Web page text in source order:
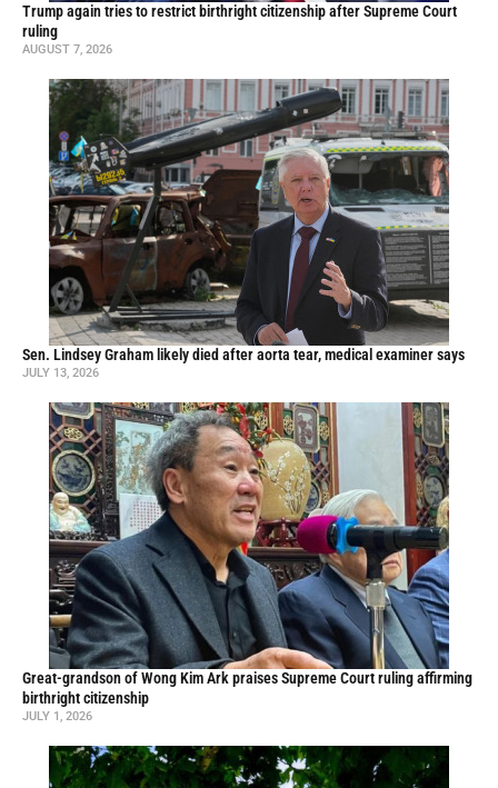
Trump again tries to restrict birthright citizenship after Supreme Court
ruling
AUGUST 7, 2026
Sen. Lindsey Graham likely died after aorta tear, medical examiner says
JULY 13, 2026
Great-grandson of Wong Kim Ark praises Supreme Court ruling affirming
birthright citizenship
JULY 1, 2026